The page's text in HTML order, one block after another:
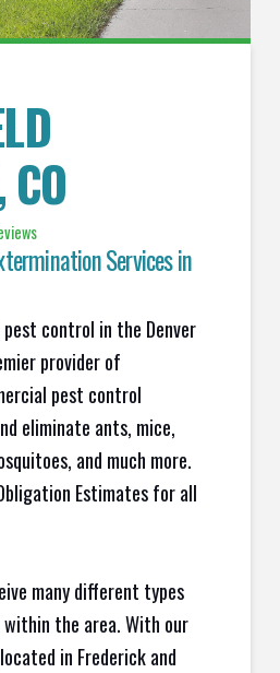
Services in
control in the Denver
provider of
pest control
eliminate ants, mice,
and much more.
Estimates for all
many different types
the area. With our
in Frederick and